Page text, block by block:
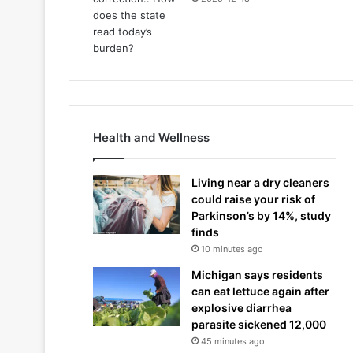
Health and Wellness
Living near a dry cleaners
could raise your risk of
Parkinson’s by 14%, study
finds
10 minutes ago
Michigan says residents
can eat lettuce again after
explosive diarrhea
parasite sickened 12,000
45 minutes ago